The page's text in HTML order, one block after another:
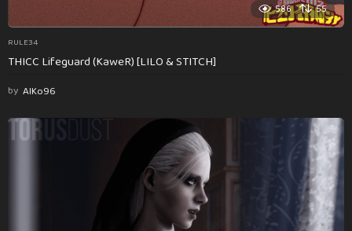
586 55
RULE34
THICC Lifeguard (KaweR) [LILO & STITCH]
by AlKo96